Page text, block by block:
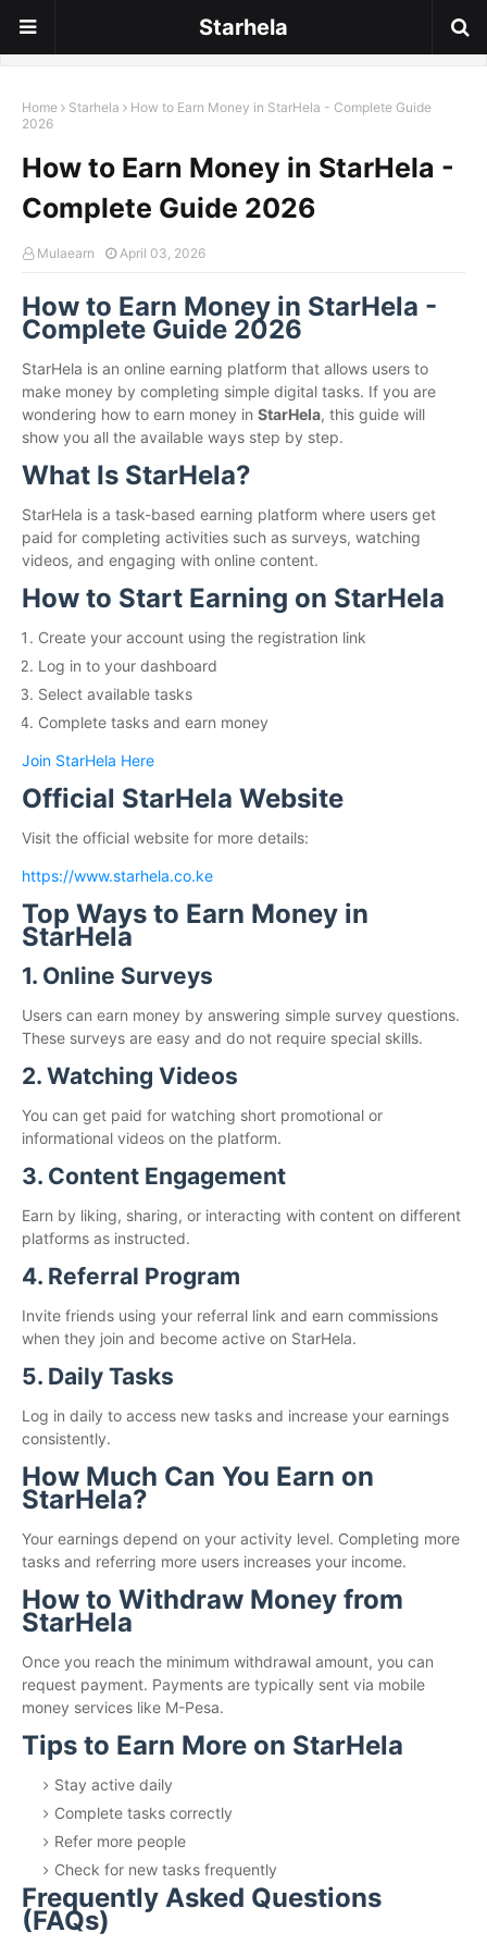
Starhela
Home Starhela
How to Earn Money in StarHela - Complete Guide
2026
How to Earn Money in StarHela -
Complete Guide 2026
Mulaearn April 03, 2026
How to Earn Money in StarHela -
Complete Guide 2026
StarHela is an online earning platform that allows users to
make money by completing simple digital tasks. If you are
wondering how to earn money in StarHela, this guide will
show you all the available ways step by step.
What Is StarHela?
StarHela is a task-based earning platform where users get
paid for completing activities such as surveys, watching
videos, and engaging with online content.
How to Start Earning on StarHela
Create your account using the registration link
Log in to your dashboard
Select available tasks
Complete tasks and earn money
Join StarHela Here
Official StarHela Website
Visit the official website for more details:
https://www.starhela.co.ke
Top Ways to Earn Money in
StarHela
1. Online Surveys
Users can earn money by answering simple survey questions.
These surveys are easy and do not require special skills.
2. Watching Videos
You can get paid for watching short promotional or
informational videos on the platform.
3. Content Engagement
Earn by liking, sharing, or interacting with content on different
platforms as instructed.
4. Referral Program
Invite friends using your referral link and earn commissions
when they join and become active on StarHela.
5. Daily Tasks
Log in daily to access new tasks and increase your earnings
consistently.
How Much Can You Earn on
StarHela?
Your earnings depend on your activity level. Completing more
tasks and referring more users increases your income.
How to Withdraw Money from
StarHela
Once you reach the minimum withdrawal amount, you can
request payment. Payments are typically sent via mobile
money services like M-Pesa.
Tips to Earn More on StarHela
Stay active daily
Complete tasks correctly
Refer more people
Check for new tasks frequently
Frequently Asked Questions
(FAQs)